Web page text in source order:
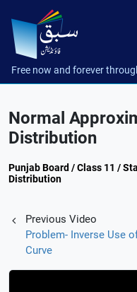
Free now and forever
Normal
Distribution
Punjab Board / Class 11 /
Distribution
Previous Video
Problem- Inverse Use
Curve